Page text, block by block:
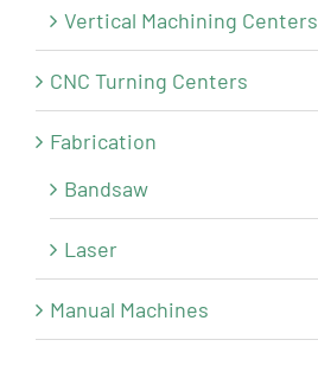
Vertical Machining Centers
CNC Turning Centers
Fabrication
Bandsaw
Laser
Manual Machines